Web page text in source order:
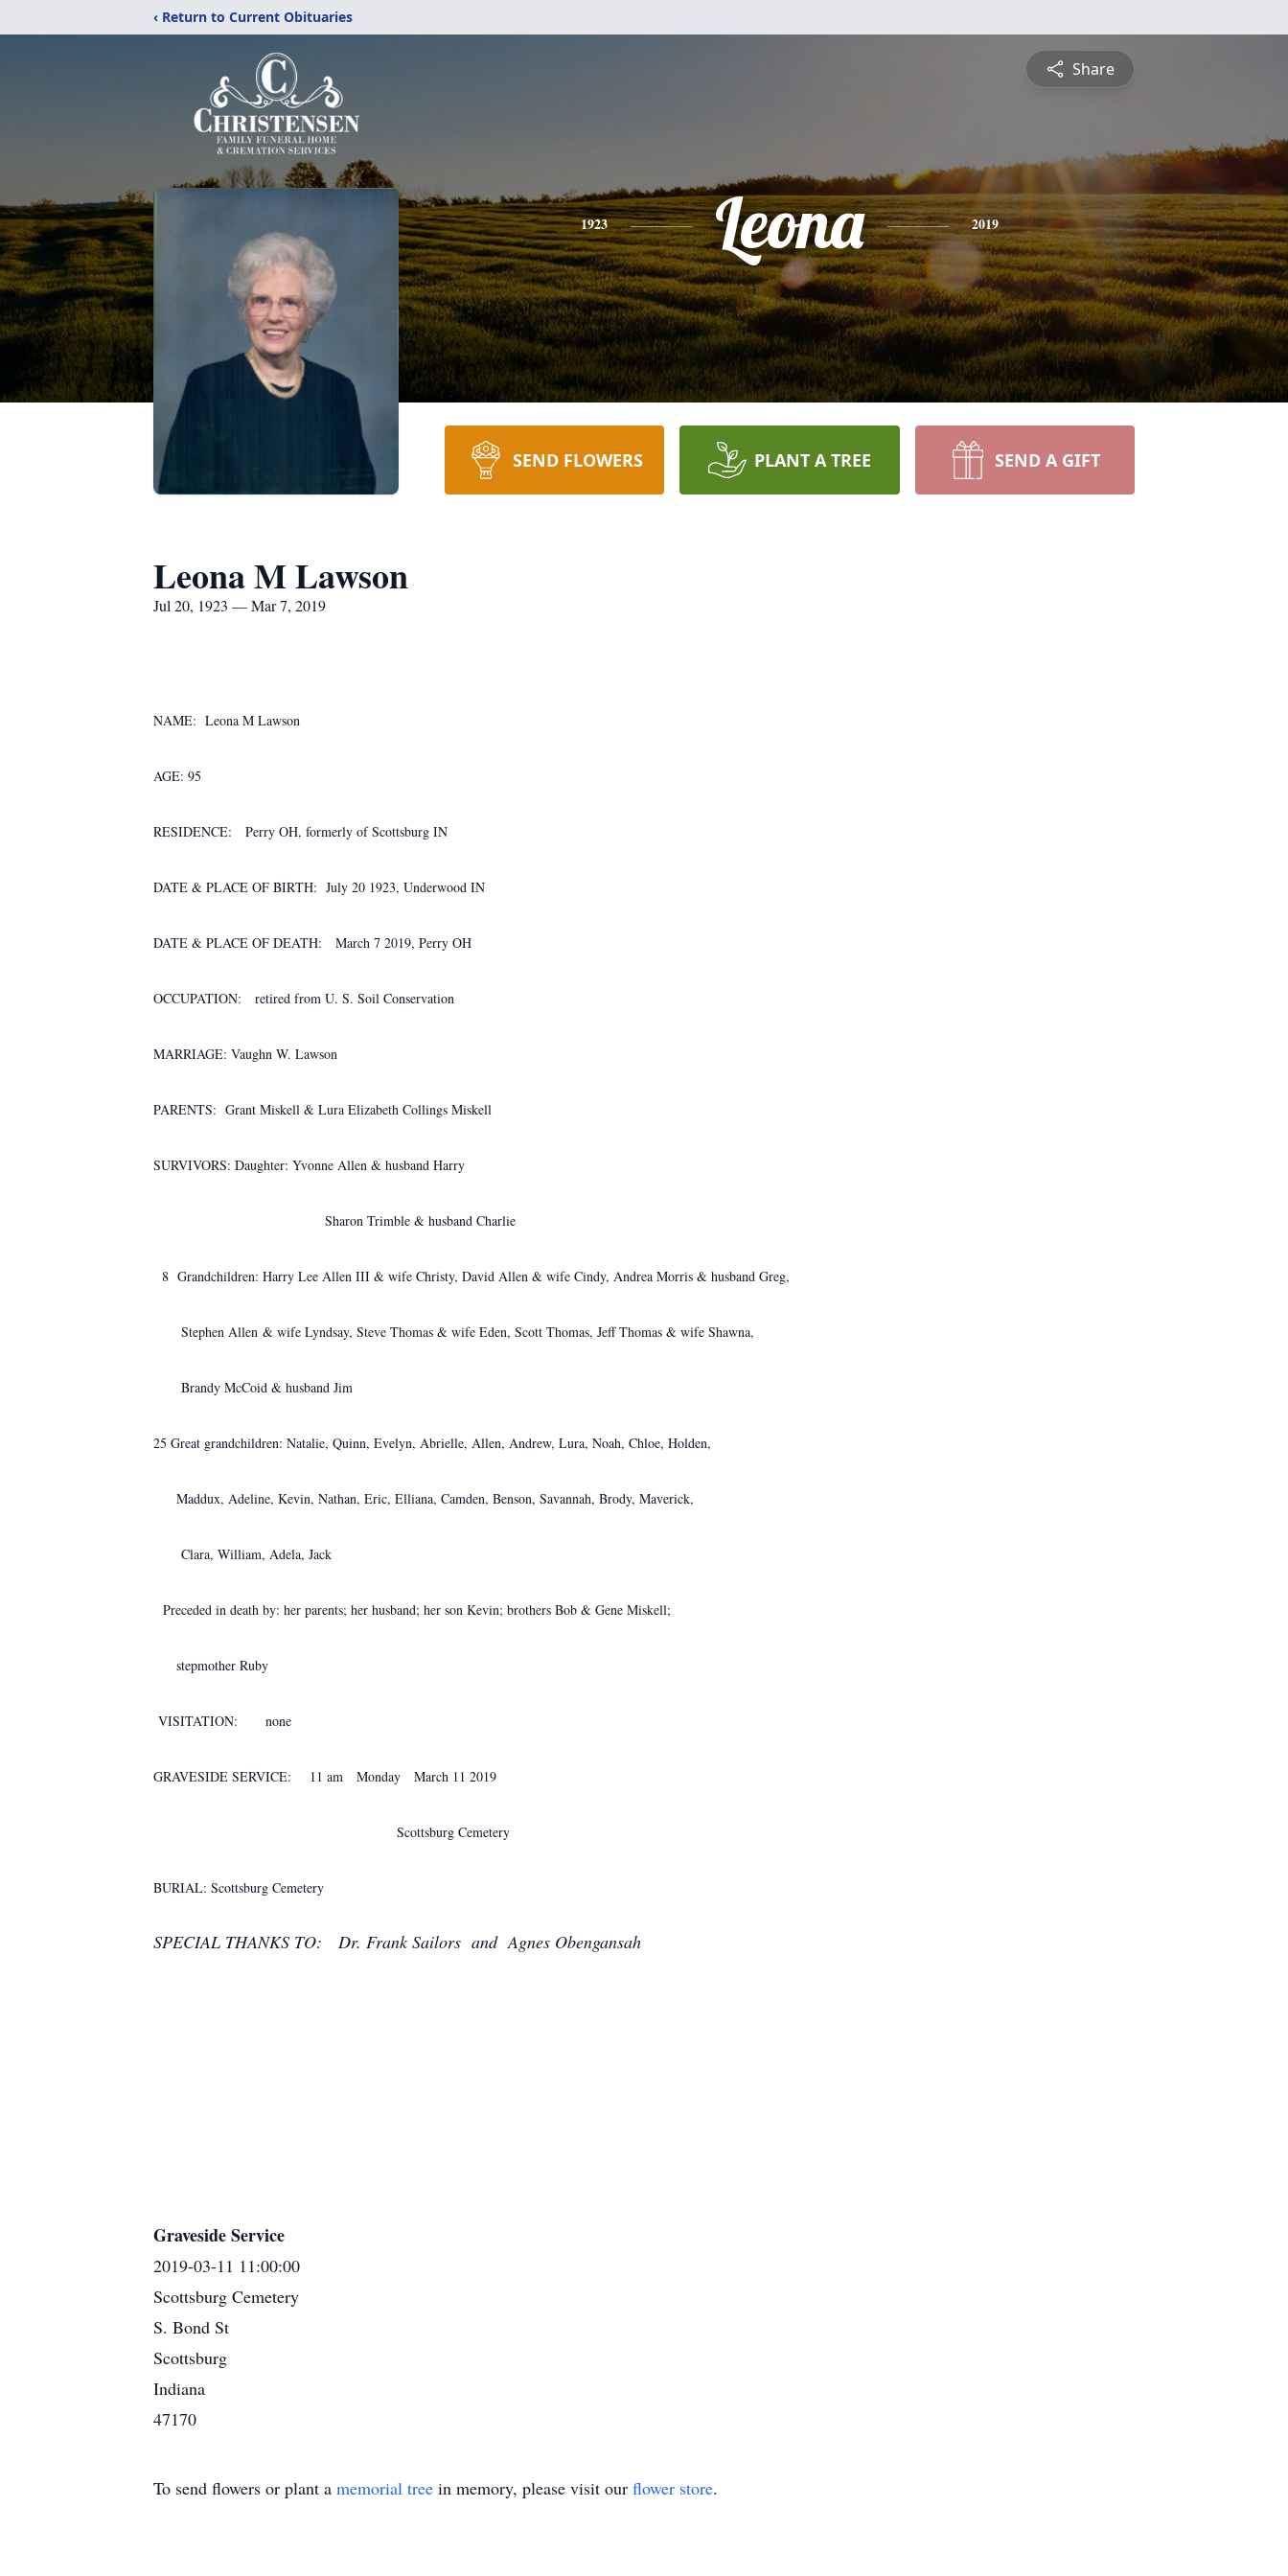
‹ Return to Current Obituaries
Share
1923 Leona 2019
SEND FLOWERS PLANT A TREE SEND A GIFT
Leona M Lawson
Jul 20, 1923 — Mar 7, 2019
NAME: Leona M Lawson
AGE: 95
RESIDENCE: Perry OH, formerly of Scottsburg IN
DATE & PLACE OF BIRTH: July 20 1923, Underwood IN
DATE & PLACE OF DEATH: March 7 2019, Perry OH
OCCUPATION: retired from U. S. Soil Conservation
MARRIAGE: Vaughn W. Lawson
PARENTS: Grant Miskell & Lura Elizabeth Collings Miskell
SURVIVORS: Daughter: Yvonne Allen & husband Harry
Sharon Trimble & husband Charlie
8 Grandchildren: Harry Lee Allen III & wife Christy, David Allen & wife Cindy, Andrea Morris & husband Greg,
Stephen Allen & wife Lyndsay, Steve Thomas & wife Eden, Scott Thomas, Jeff Thomas & wife Shawna,
Brandy McCoid & husband Jim
25 Great grandchildren: Natalie, Quinn, Evelyn, Abrielle, Allen, Andrew, Lura, Noah, Chloe, Holden,
Maddux, Adeline, Kevin, Nathan, Eric, Elliana, Camden, Benson, Savannah, Brody, Maverick,
Clara, William, Adela, Jack
Preceded in death by: her parents; her husband; her son Kevin; brothers Bob & Gene Miskell;
stepmother Ruby
VISITATION: none
GRAVESIDE SERVICE: 11 am Monday March 11 2019
Scottsburg Cemetery
BURIAL: Scottsburg Cemetery
SPECIAL THANKS TO: Dr. Frank Sailors and Agnes Obengansah
Graveside Service
2019-03-11 11:00:00
Scottsburg Cemetery
S. Bond St
Scottsburg
Indiana
47170
To send flowers or plant a memorial tree in memory, please visit our flower store.